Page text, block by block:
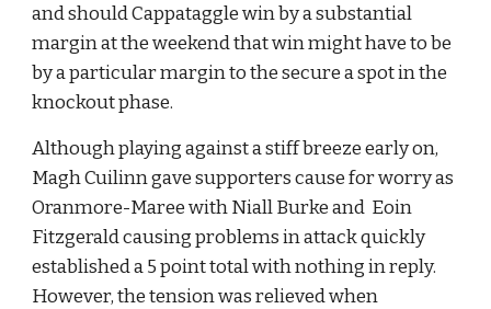
and should Cappataggle win by a substantial
margin at the weekend that win might have to be
by a particular margin to the secure a spot in the
knockout phase.
Although playing against a stiff breeze early on,
Magh Cuilinn gave supporters cause for worry as
Oranmore-Maree with Niall Burke and  Eoin
Fitzgerald causing problems in attack quickly
established a 5 point total with nothing in reply.
However, the tension was relieved when